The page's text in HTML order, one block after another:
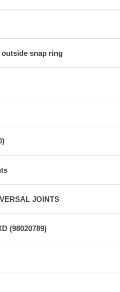
outside snap ring
JOINTS
(98020789)